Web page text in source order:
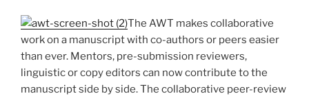
The AWT makes collaborative
work on a manuscript with co-authors or peers easier
than ever. Mentors, pre-submission reviewers,
linguistic or copy editors can now contribute to the
manuscript side by side. The collaborative peer-review